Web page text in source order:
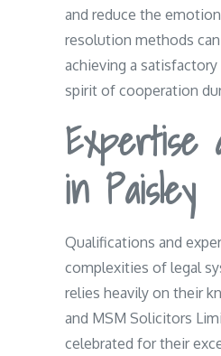
and reduce the
resolution methods
achieving a
spirit of cooperation
Expertise
in Paisley
Qualifications and
complexities of legal
relies heavily on their
and MSM Solicitors
celebrated for their